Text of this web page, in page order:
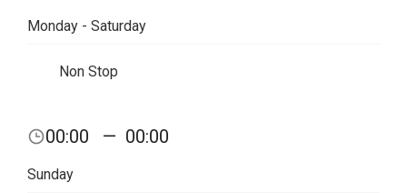
Monday - Saturday
Non Stop
00:00 — 00:00
Sunday
Share on Facebook